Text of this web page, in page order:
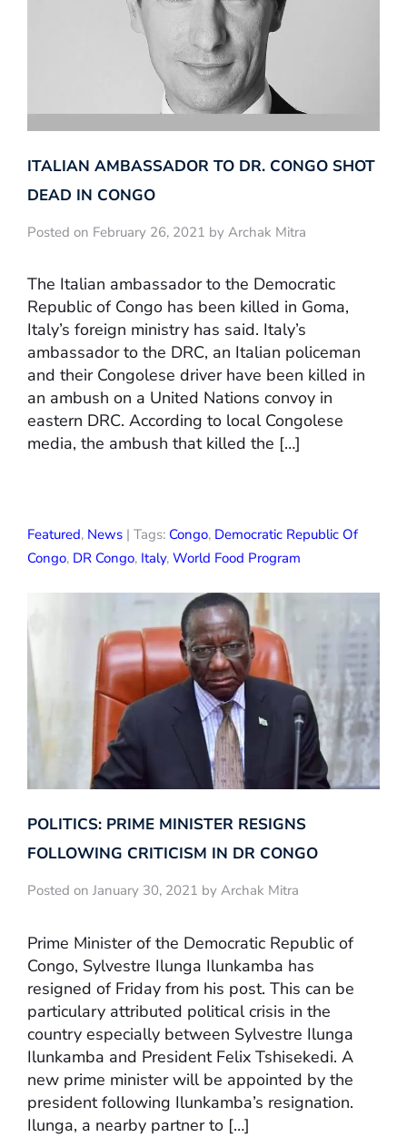
ITALIAN AMBASSADOR TO DR. CONGO SHOT
DEAD IN CONGO
Posted on February 26, 2021 by Archak Mitra
The Italian ambassador to the Democratic
Republic of Congo has been killed in Goma,
Italy’s foreign ministry has said. Italy’s
ambassador to the DRC, an Italian policeman
and their Congolese driver have been killed in
an ambush on a United Nations convoy in
eastern DRC. According to local Congolese
media, the ambush that killed the […]
Featured, News | Tags: Congo, Democratic Republic Of
Congo, DR Congo, Italy, World Food Program
POLITICS: PRIME MINISTER RESIGNS
FOLLOWING CRITICISM IN DR CONGO
Posted on January 30, 2021 by Archak Mitra
Prime Minister of the Democratic Republic of
Congo, Sylvestre Ilunga Ilunkamba has
resigned of Friday from his post. This can be
particulary attributed political crisis in the
country especially between Sylvestre Ilunga
Ilunkamba and President Felix Tshisekedi. A
new prime minister will be appointed by the
president following Ilunkamba’s resignation.
Ilunga, a nearby partner to […]